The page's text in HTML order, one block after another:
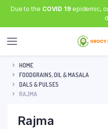
Due to the COVID 19epidemic,
HOME
FOODGRAINS, OIL & MASALA
DALS & PULSES
RAJMA
Rajma